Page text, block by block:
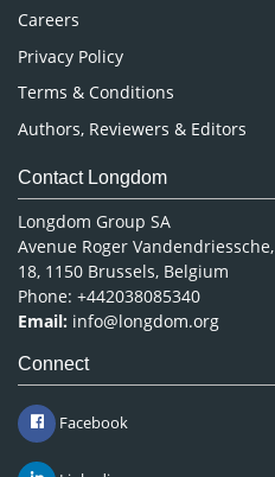
Careers
Privacy Policy
Terms & Conditions
Authors, Reviewers & Editors
Contact Longdom
Longdom Group SA
Avenue Roger Vandendriessche,
18, 1150 Brussels, Belgium
Phone: +442038085340
Email: info@longdom.org
Connect
Facebook